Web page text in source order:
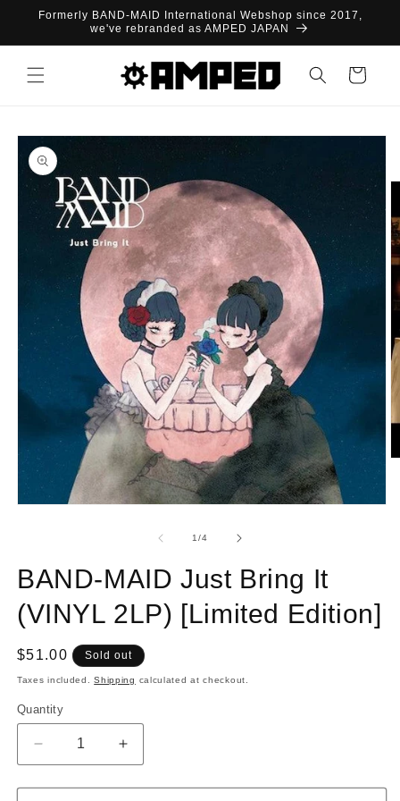
Skip to
Formerly BAND-MAID International Webshop since 2017,
we've rebranded as AMPED JAPAN
Cart
Skip to
product
information
1/of4
BAND-MAID Just Bring It
(VINYL 2LP) [Limited Edition]
Regular
price
$51.00 Sold out
Taxes included.Shipping calculated at checkout.
Quantity
Quantity
Decrease
quantity
for
Increase
quantity
for